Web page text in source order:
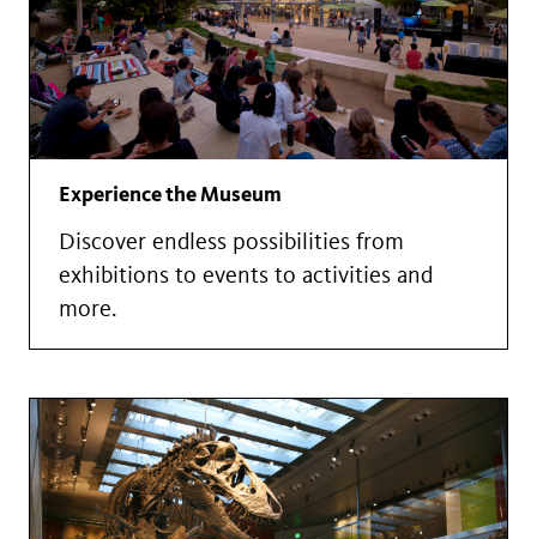
Experience the Museum
Discover endless possibilities from
exhibitions to events to activities and
more.